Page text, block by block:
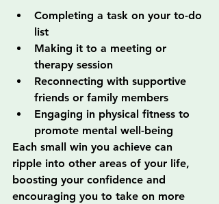
Completing a task on your to-do
list
Making it to a meeting or
therapy session
Reconnecting with supportive
friends or family members
Engaging in physical fitness to
promote mental well-being
Each small win you achieve can
ripple into other areas of your life,
boosting your confidence and
encouraging you to take on more